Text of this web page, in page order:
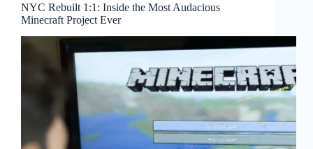
NYC Rebuilt 1:1: Inside the Most Audacious
Minecraft Project Ever